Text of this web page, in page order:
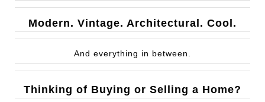
Modern. Vintage. Architectural. Cool.
And everything in between.
Thinking of Buying or Selling a Home?